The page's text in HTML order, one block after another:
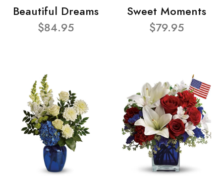
Beautiful Dreams
$84.95
Sweet Moments
$79.95